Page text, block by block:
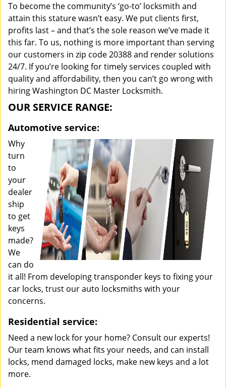
To become the community’s ‘go-to’ locksmith and
attain this stature wasn’t easy. We put clients first,
profits last – and that’s the sole reason we’ve made it
this far. To us, nothing is more important than serving
our customers in zip code 20388 and render solutions
24/7. If you’re looking for timely services coupled with
quality and affordability, then you can’t go wrong with
hiring Washington DC Master Locksmith.
OUR SERVICE RANGE:
Automotive service:
Why
turn
to
your
dealer
ship
to get
keys
made?
We
can do
it all! From developing transponder keys to fixing your
car locks, trust our auto locksmiths with your
concerns.
Residential service:
Need a new lock for your home? Consult our experts!
Our team knows what fits your needs, and can install
locks, mend damaged locks, make new keys and a lot
more.